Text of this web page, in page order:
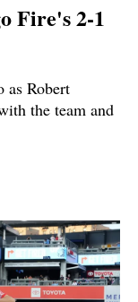
Fire's 2-1
as Robert
the team and